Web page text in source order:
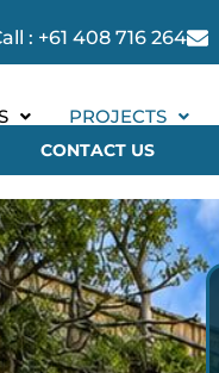
: +61 408 716 264
PROJECTS
CONTACT US